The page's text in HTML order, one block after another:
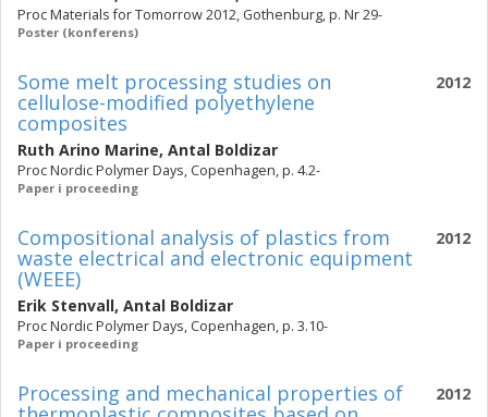
Proc Materials for Tomorrow 2012, Gothenburg, p. Nr 29-
Poster (konferens)
2012
Some melt processing studies on
cellulose-modified polyethylene
composites
Ruth Arino Marine, Antal Boldizar
Proc Nordic Polymer Days, Copenhagen, p. 4.2-
Paper i proceeding
2012
Compositional analysis of plastics from
waste electrical and electronic equipment
(WEEE)
Erik Stenvall, Antal Boldizar
Proc Nordic Polymer Days, Copenhagen, p. 3.10-
Paper i proceeding
2012
Processing and mechanical properties of